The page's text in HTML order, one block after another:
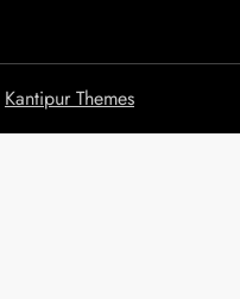
Kantipur Themes